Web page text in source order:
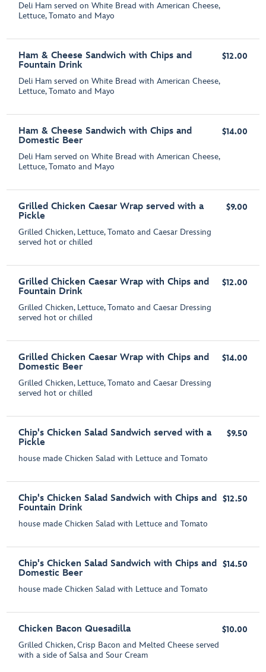
Deli Ham served on White Bread with American Cheese,
Lettuce, Tomato and Mayo
Ham & Cheese Sandwich with Chips and
Fountain Drink
Deli Ham served on White Bread with American Cheese,
Lettuce, Tomato and Mayo
$12.00
Ham & Cheese Sandwich with Chips and
Domestic Beer
Deli Ham served on White Bread with American Cheese,
Lettuce, Tomato and Mayo
$14.00
Grilled Chicken Caesar Wrap served with a
Pickle
Grilled Chicken, Lettuce, Tomato and Caesar Dressing
served hot or chilled
$9.00
Grilled Chicken Caesar Wrap with Chips and
Fountain Drink
Grilled Chicken, Lettuce, Tomato and Caesar Dressing
served hot or chilled
$12.00
Grilled Chicken Caesar Wrap with Chips and
Domestic Beer
Grilled Chicken, Lettuce, Tomato and Caesar Dressing
served hot or chilled
$14.00
Chip's Chicken Salad Sandwich served with a
Pickle
house made Chicken Salad with Lettuce and Tomato
$9.50
Chip's Chicken Salad Sandwich with Chips and
Fountain Drink
house made Chicken Salad with Lettuce and Tomato
$12.50
Chip's Chicken Salad Sandwich with Chips and
Domestic Beer
house made Chicken Salad with Lettuce and Tomato
$14.50
Chicken Bacon Quesadilla
Grilled Chicken, Crisp Bacon and Melted Cheese served
with a side of Salsa and Sour Cream
$10.00